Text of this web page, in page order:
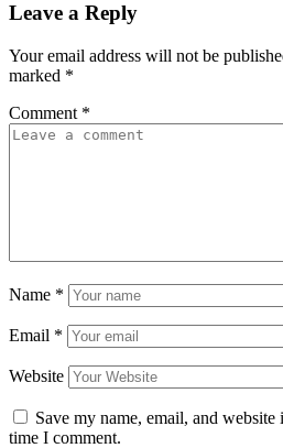
Leave a Reply
Your email address will not be
marked *
Comment *
Name *
Email *
Website
Save my name, email, and
time I comment.